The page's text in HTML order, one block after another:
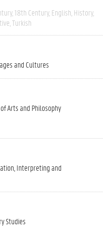
18th Century English History
Turkish
and Cultures
Arts and Philosophy
Interpreting and
Studies